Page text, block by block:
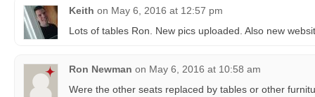
Keith on May 6, 2016 at 12:57 pm
Lots of tables Ron. New pics uploaded. Also new
Ron Newman on May 6, 2016 at 10:58 am
Were the other seats replaced by tables or other